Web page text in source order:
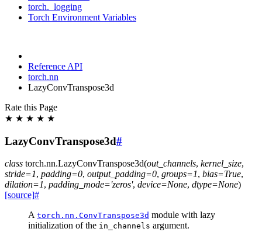
torch._logging
Torch Environment Variables
Reference API
torch.nn
LazyConvTranspose3d
Rate this Page
★ ★ ★ ★ ★
LazyConvTranspose3d#
class torch.nn.LazyConvTranspose3d(out_channels, kernel_size,
stride=1, padding=0, output_padding=0, groups=1, bias=True,
dilation=1, padding_mode='zeros', device=None, dtype=None)
[source]#
A torch.nn.ConvTranspose3d module with lazy
initialization of the in_channels argument.